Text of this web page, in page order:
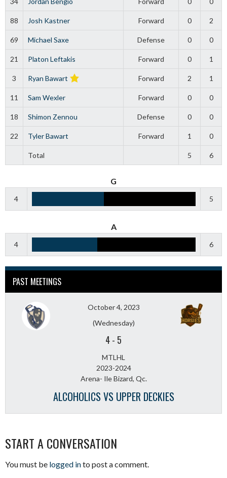
88 Josh Kastner Forward 0 2
69 Michael Saxe Defense 0 0
21 Platon Leftakis Forward 0 1
3 Ryan Bawart Forward 2 1
11 Sam Wexler Forward 0 0
18 Shimon Zennou Defense 0 0
22 Tyler Bawart Forward 1 0
Total 5 6
G
4 5
A
4 6
PAST MEETINGS
October 4, 2023
(Wednesday)
4- 5
MTLHL
2023-2024
Arena- Ile Bizard, Qc.
ALCOHOLICS VS UPPER DECKIES
START A CONVERSATION
You must be logged into post a comment.